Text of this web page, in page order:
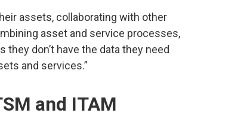
assets, collaborating with other
asset and service processes,
don’t have the data they need
and services.”
and ITAM